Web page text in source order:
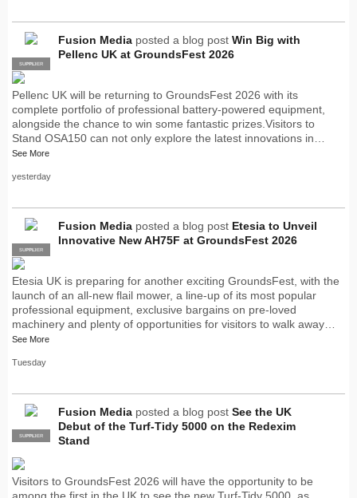
PRO
SUPPLIER
Fusion Media posted a blog post Win Big with
Pellenc UK at GroundsFest 2026
Pellenc UK will be returning to GroundsFest 2026 with its
complete portfolio of professional battery-powered equipment,
alongside the chance to win some fantastic prizes.Visitors to
Stand OSA150 can not only explore the latest innovations in…
See More
yesterday
PRO
SUPPLIER
Fusion Media posted a blog post Etesia to Unveil
Innovative New AH75F at GroundsFest 2026
Etesia UK is preparing for another exciting GroundsFest, with the
launch of an all-new flail mower, a line-up of its most popular
professional equipment, exclusive bargains on pre-loved
machinery and plenty of opportunities for visitors to walk away…
See More
Tuesday
PRO
SUPPLIER
Fusion Media posted a blog post See the UK
Debut of the Turf-Tidy 5000 on the Redexim
Stand
Visitors to GroundsFest 2026 will have the opportunity to be
among the first in the UK to see the new Turf-Tidy 5000, as